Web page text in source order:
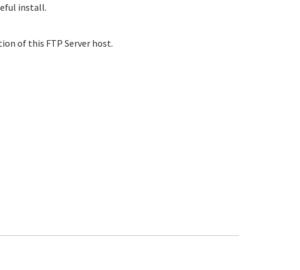
install.
of this FTP Server host.